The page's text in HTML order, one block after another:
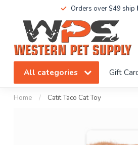
Orders over $49 ship
All categories Gift
Home / Catit Taco Cat Toy